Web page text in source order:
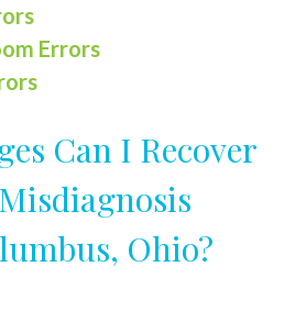
Errors
Can I Recover
Ohio?